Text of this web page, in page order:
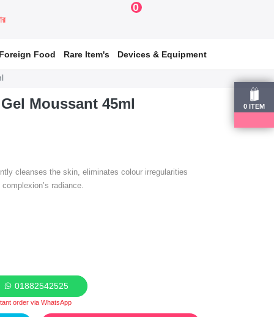
0
0 ITEM
Foreign Food Rare Item's Devices & Equipment
Moussant 45ml
cleanses the skin, eliminates colour irregularities
radiance.
01882542525
order via WhatsApp